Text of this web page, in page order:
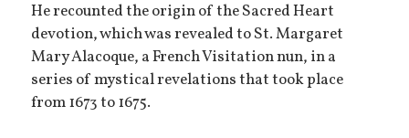
He recounted the origin of the Sacred Heart
devotion, which was revealed to St. Margaret
Mary Alacoque, a French Visitation nun, in a
series of mystical revelations that took place
from 1673 to 1675.